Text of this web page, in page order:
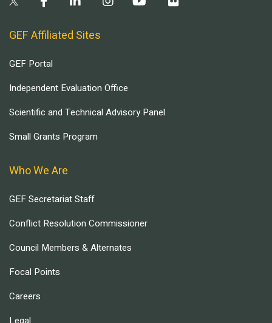
GEF Affiliated Sites
GEF Portal
Independent Evaluation Office
Scientific and Technical Advisory Panel
Small Grants Program
Who We Are
GEF Secretariat Staff
Conflict Resolution Commissioner
Council Members & Alternates
Focal Points
Careers